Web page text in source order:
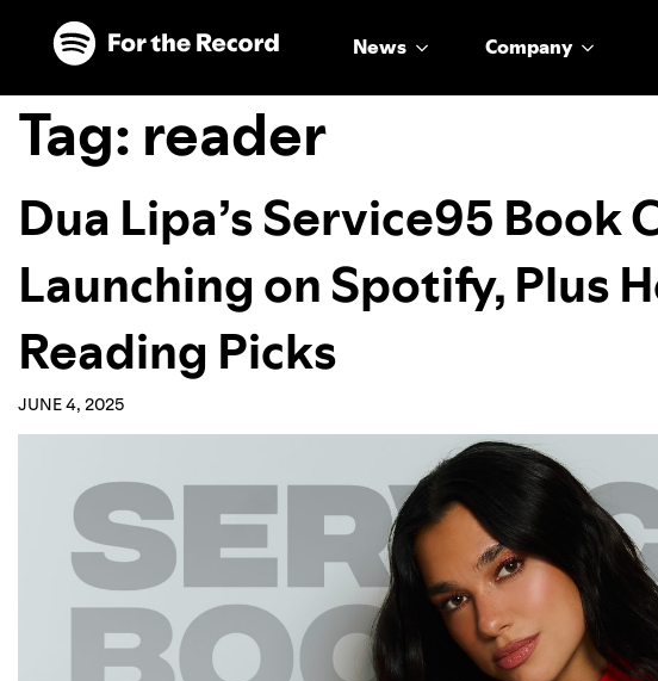
Skip to main content
Skip to footer
News Company
Tag: reader
Dua Lipa’s Service95 Book
Launching on Spotify, Plus
Reading Picks
JUNE 4, 2025